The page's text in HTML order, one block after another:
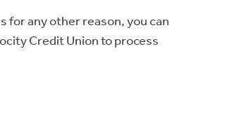
for any other reason, you can
Credit Union to process